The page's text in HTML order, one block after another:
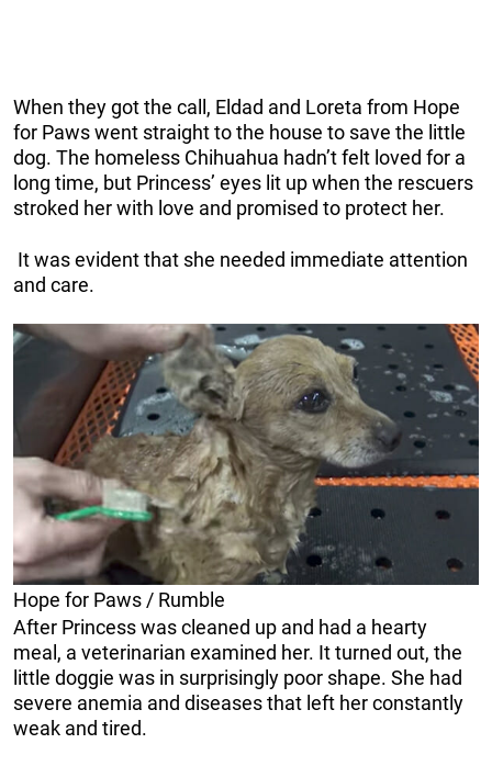
When they got the call, Eldad and Loreta from Hope
for Paws went straight to the house to save the little
dog. The homeless Chihuahua hadn’t felt loved for a
long time, but Princess’ eyes lit up when the rescuers
stroked her with love and promised to protect her.
It was evident that she needed immediate attention
and care.
Hope for Paws / Rumble
After Princess was cleaned up and had a hearty
meal, a veterinarian examined her. It turned out, the
little doggie was in surprisingly poor shape. She had
severe anemia and diseases that left her constantly
weak and tired.